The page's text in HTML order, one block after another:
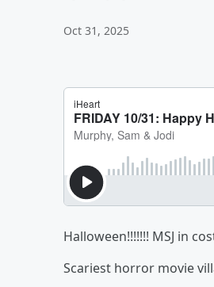
Oct 31, 2025
Halloween!!!!!!! MSJ in
Scariest horror movie